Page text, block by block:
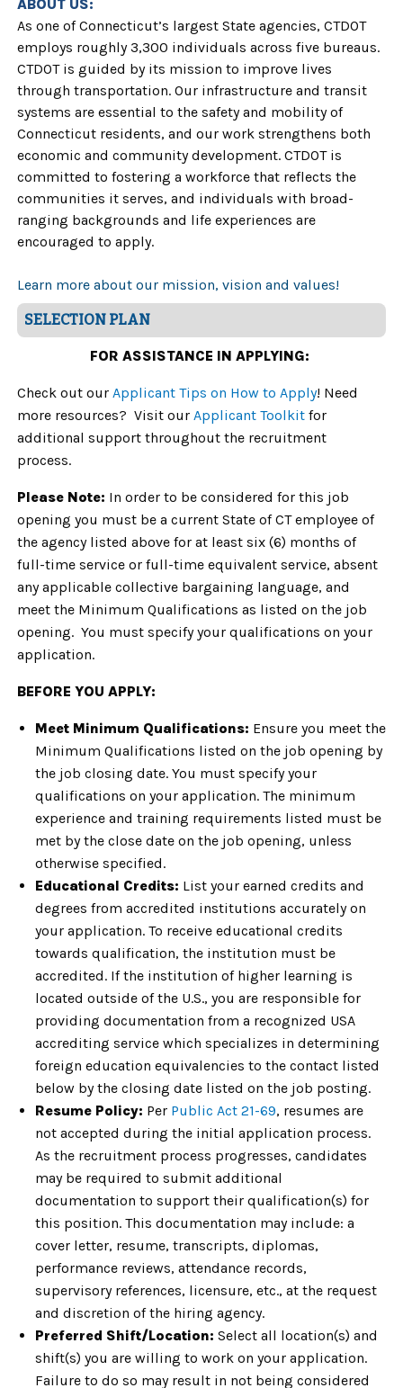
ABOUT US:
As one of Connecticut’s largest State agencies, CTDOT
employs roughly 3,300 individuals across five bureaus.
CTDOT is guided by its mission to improve lives
through transportation. Our infrastructure and transit
systems are essential to the safety and mobility of
Connecticut residents, and our work strengthens both
economic and community development. CTDOT is
committed to fostering a workforce that reflects the
communities it serves, and individuals with broad-
ranging backgrounds and life experiences are
encouraged to apply.
Learn more about our mission, vision and values!
SELECTION PLAN
FOR ASSISTANCE IN APPLYING:
Check out our Applicant Tips on How to Apply! Need
more resources? Visit our Applicant Toolkit for
additional support throughout the recruitment
process.
Please Note: In order to be considered for this job
opening you must be a current State of CT employee of
the agency listed above for at least six (6) months of
full-time service or full-time equivalent service, absent
any applicable collective bargaining language, and
meet the Minimum Qualifications as listed on the job
opening. You must specify your qualifications on your
application.
BEFORE YOU APPLY:
Meet Minimum Qualifications: Ensure you meet the
Minimum Qualifications listed on the job opening by
the job closing date. You must specify your
qualifications on your application. The minimum
experience and training requirements listed must be
met by the close date on the job opening, unless
otherwise specified.
Educational Credits: List your earned credits and
degrees from accredited institutions accurately on
your application. To receive educational credits
towards qualification, the institution must be
accredited. If the institution of higher learning is
located outside of the U.S., you are responsible for
providing documentation from a recognized USA
accrediting service which specializes in determining
foreign education equivalencies to the contact listed
below by the closing date listed on the job posting.
Resume Policy: Per Public Act 21-69, resumes are
not accepted during the initial application process.
As the recruitment process progresses, candidates
may be required to submit additional
documentation to support their qualification(s) for
this position. This documentation may include: a
cover letter, resume, transcripts, diplomas,
performance reviews, attendance records,
supervisory references, licensure, etc., at the request
and discretion of the hiring agency.
Preferred Shift/Location: Select all location(s) and
shift(s) you are willing to work on your application.
Failure to do so may result in not being considered